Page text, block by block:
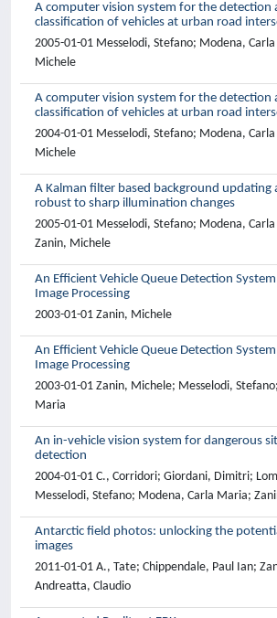
A computer vision system for the detection
classification of vehicles at urban road
2005-01-01 Messelodi, Stefano; Modena,
Michele
A computer vision system for the detection
classification of vehicles at urban road
2004-01-01 Messelodi, Stefano; Modena,
Michele
A Kalman filter based background updating
robust to sharp illumination changes
2005-01-01 Messelodi, Stefano; Modena,
Zanin, Michele
An Efficient Vehicle Queue Detection
Image Processing
2003-01-01 Zanin, Michele
An Efficient Vehicle Queue Detection
Image Processing
2003-01-01 Zanin, Michele; Messelodi,
Maria
An in-vehicle vision system for dangerous
detection
2004-01-01 C., Corridori; Giordani, Dimitri;
Messelodi, Stefano; Modena, Carla Maria;
Antarctic field photos: unlocking the
images
2011-01-01 A., Tate; Chippendale, Paul Ian;
Andreatta, Claudio